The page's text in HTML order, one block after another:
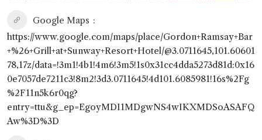
Google Maps
https://www.google.com/maps/place/Gordon+Ramsay+Bar
+%26+Grill+at+Sunway+Resort+Hotel/@3.0711645,101.60601
78,17z/data=!3m1!4b1!4m6!3m5!1s0x31cc4dda5273d81d:0x16
0e7057de7211c3!8m2!3d3.0711645!4d101.6085981!16s%2Fg
%2F11n5k6r0qg?
entry=ttu&g_ep=EgoyMDI1MDgwNS4wIKXMDSoASAFQ
Aw%3D%3D